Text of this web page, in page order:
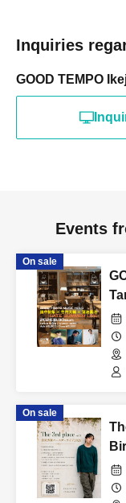
Inquiries
GOOD TEMPO
Events
On sale
On sale